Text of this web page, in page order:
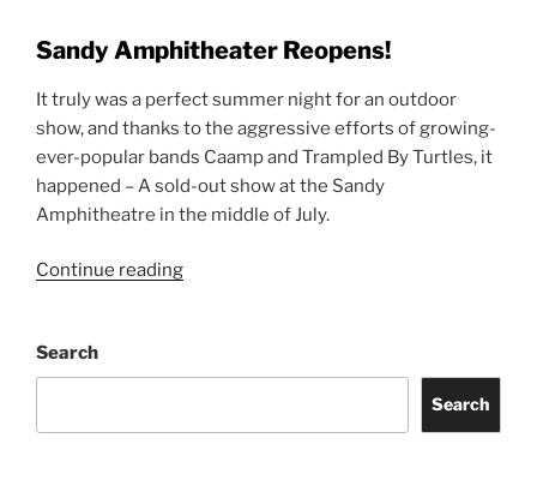
Sandy Amphitheater Reopens!
It truly was a perfect summer night for an outdoor
show, and thanks to the aggressive efforts of growing-
ever-popular bands Caamp and Trampled By Turtles, it
happened – A sold-out show at the Sandy
Amphitheatre in the middle of July.
Continue reading
Search
Search